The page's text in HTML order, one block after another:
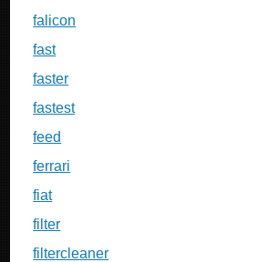
falicon
fast
faster
fastest
feed
ferrari
fiat
filter
filtercleaner